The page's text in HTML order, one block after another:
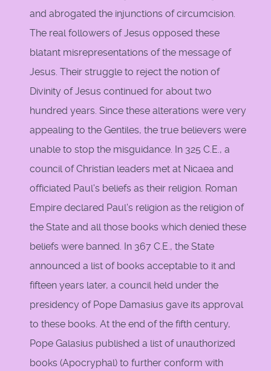
and abrogated the injunctions of circumcision.
The real followers of Jesus opposed these
blatant misrepresentations of the message of
Jesus. Their struggle to reject the notion of
Divinity of Jesus continued for about two
hundred years. Since these alterations were very
appealing to the Gentiles, the true believers were
unable to stop the misguidance. In 325 C.E., a
council of Christian leaders met at Nicaea and
officiated Paul's beliefs as their religion. Roman
Empire declared Paul's religion as the religion of
the State and all those books which denied these
beliefs were banned. In 367 C.E., the State
announced a list of books acceptable to it and
fifteen years later, a council held under the
presidency of Pope Damasius gave its approval
to these books. At the end of the fifth century,
Pope Galasius published a list of unauthorized
books (Apocryphal) to further conform with